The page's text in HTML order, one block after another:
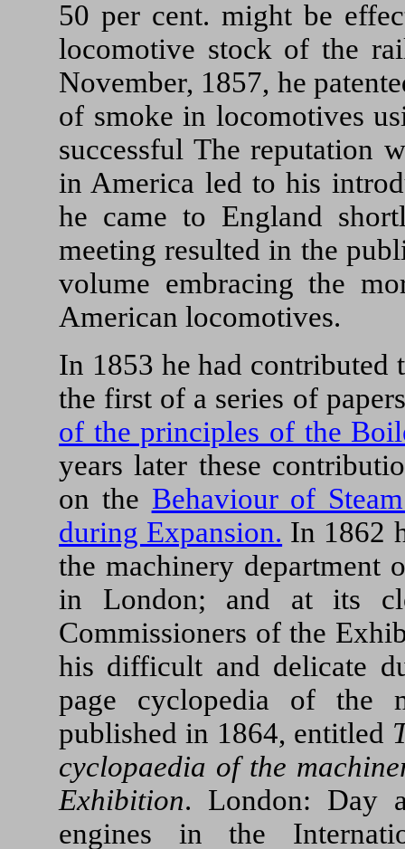
50 per cent. might be
locomotive stock of the
November, 1857, he
of smoke in locomotives
successful The reputation
in America led to his
he came to England
meeting resulted in the
volume embracing the
American locomotives.
In 1853 he had
the first of a series of
of the principles of the
years later these
on the Behaviour of
during Expansion. In 1862
the machinery department
in London; and at its
Commissioners of the
his difficult and delicate
page cyclopedia of the
published in 1864, entitled
cyclopaedia of the
Exhibition. London: Day
engines in the